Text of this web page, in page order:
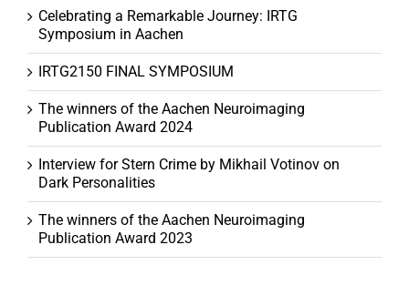
Celebrating a Remarkable Journey: IRTG
Symposium in Aachen
IRTG2150 FINAL SYMPOSIUM
The winners of the Aachen Neuroimaging
Publication Award 2024
Interview for Stern Crime by Mikhail Votinov on
Dark Personalities
The winners of the Aachen Neuroimaging
Publication Award 2023